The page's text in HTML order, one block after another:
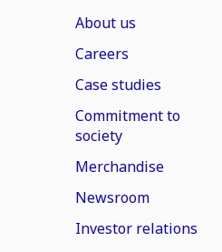
About us
Careers
Case studies
Commitment to
society
Merchandise
Newsroom
Investor relations